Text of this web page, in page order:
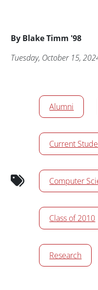
By Byline
Blake Timm '98
Publication Date
Tuesday, October 15,
News/Media Tags
Alumni
Current
Computer
Class of 2010
Research